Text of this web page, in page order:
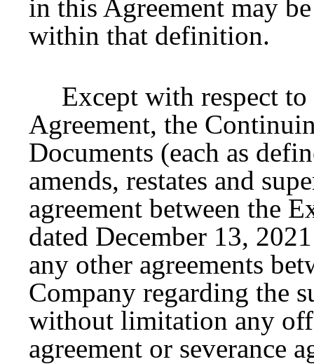
in this Agreement may
within that definition.
Except with respect
Agreement, the
Documents (each as
amends, restates and
agreement between the
dated December 13,
any other agreements
Company regarding the
without limitation any
agreement or severance